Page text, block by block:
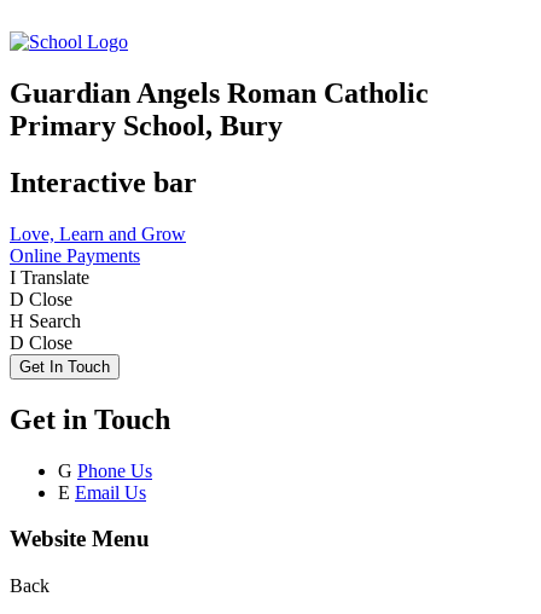
Guardian Angels Roman Catholic
Primary School, Bury
Interactive bar
Love, Learn and Grow
Online Payments
I Translate
D Close
H Search
D Close
Get In Touch
Get in Touch
G Phone Us
E Email Us
Website Menu
Back